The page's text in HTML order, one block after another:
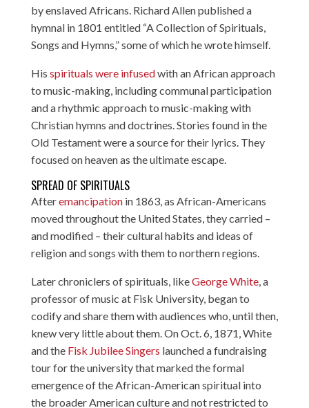
by enslaved Africans. Richard Allen published a
hymnal in 1801 entitled “A Collection of Spirituals,
Songs and Hymns,” some of which he wrote himself.
His spirituals were infusedwith an African approach
to music-making, including communal participation
and a rhythmic approach to music-making with
Christian hymns and doctrines. Stories found in the
Old Testament were a source for their lyrics. They
focused on heaven as the ultimate escape.
SPREAD OF SPIRITUALS
Afteremancipationin 1863, as African-Americans
moved throughout the United States, they carried –
and modified – their cultural habits and ideas of
religion and songs with them to northern regions.
Later chroniclers of spirituals, likeGeorge White, a
professor of music at Fisk University, began to
codify and share them with audiences who, until then,
knew very little about them. On Oct. 6, 1871, White
and the Fisk Jubilee Singers launched a fundraising
tour for the university that marked the formal
emergence of the African-American spiritual into
the broader American culture and not restricted to